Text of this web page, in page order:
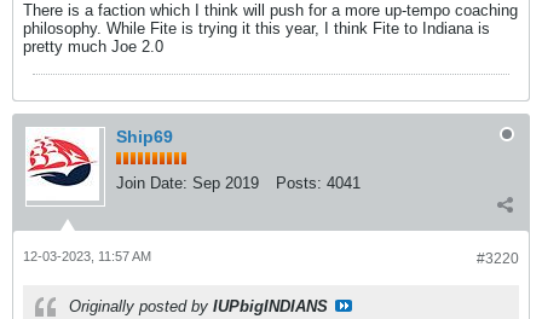
There is a faction which I think will push for a more up-tempo coaching
philosophy. While Fite is trying it this year, I think Fite to Indiana is
pretty much Joe 2.0
Ship69
Join Date: Sep 2019 Posts: 4041
#3220
12-03-2023, 11:57 AM
Originally posted by IUPbigINDIANS